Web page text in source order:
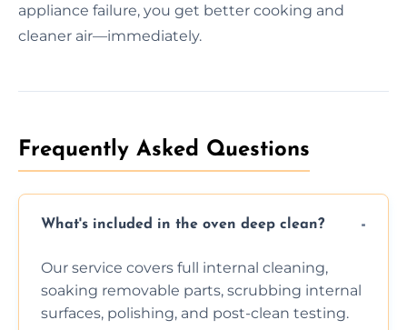
appliance failure, you get better cooking and
cleaner air—immediately.
Frequently Asked Questions
What's included in the oven deep clean?
Our service covers full internal cleaning,
soaking removable parts, scrubbing internal
surfaces, polishing, and post-clean testing.